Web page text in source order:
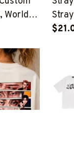
World
This